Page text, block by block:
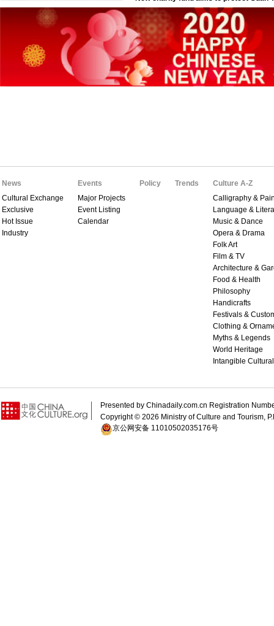
News
Cultural Exchange
Exclusive
Hot Issue
Industry
Events
Major Projects
Event Listing
Calendar
Policy Trends
Culture A-Z
Calligraphy &
Language &
Music & Dance
Opera & Drama
Folk Art
Film & TV
Architecture &
Food & Health
Philosophy
Handicrafts
Festivals &
Clothing &
Myths & Legends
World Heritage
Intangible
Presented by Chinadaily.com.cn Registration
Copyright © 2026 Ministry of Culture and Tourism,
京公网安备 11010502035176号